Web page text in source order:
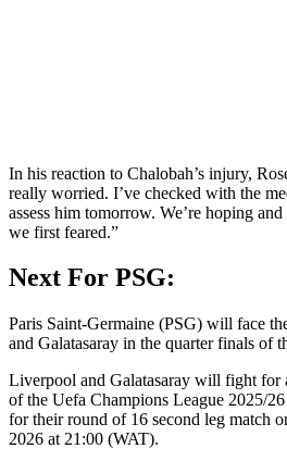
In his reaction to Chalobah’s injury,
really worried. I’ve checked with the
assess him tomorrow. We’re hoping
we first feared.”
Next For PSG:
Paris Saint-Germaine (PSG) will face
and Galatasaray in the quarter finals of
Liverpool and Galatasaray will fight for
of the Uefa Champions League 2025/
for their round of 16 second leg match
2026 at 21:00 (WAT).